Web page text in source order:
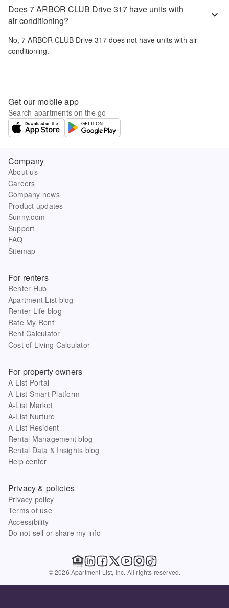
Does 7 ARBOR CLUB Drive 317 have units with
air conditioning?
No, 7 ARBOR CLUB Drive 317 does not have units with air
conditioning.
Get our mobile app
Search apartments on the go
Company
About us
Careers
Company news
Product updates
Sunny.com
Support
FAQ
Sitemap
For renters
Renter Hub
Apartment List blog
Renter Life blog
Rate My Rent
Rent Calculator
Cost of Living Calculator
For property owners
A-List Portal
A-List Smart Platform
A-List Market
A-List Nurture
A-List Resident
Rental Management blog
Rental Data & Insights blog
Help center
Privacy & policies
Privacy policy
Terms of use
Accessibility
Do not sell or share my info
© 2026 Apartment List, Inc. All rights reserved.